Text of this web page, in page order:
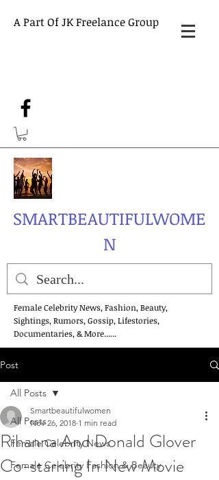
A Part Of JK Freelance Group
SMARTBEAUTIFULWOME
N
Female Celebrity News, Fashion, Beauty,
Sightings, Rumors, Gossip, Lifestories,
Documentaries, & More......
Post
All Posts
Female Celebrity News
Female Celebrity Fashion & Beauty
All Posts
Rihanna And Donald Glover
Co-starring In New Movie
Smartbeautifulwomen
Nov 26, 2018 1 min read